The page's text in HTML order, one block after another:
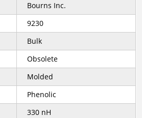
Bourns Inc.
9230
Bulk
Obsolete
Molded
Phenolic
330 nH